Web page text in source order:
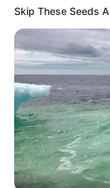
Skip These Seeds